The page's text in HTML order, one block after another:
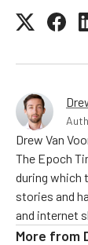
Drew Van
The Epoch
during which
stories and
and internet
More from